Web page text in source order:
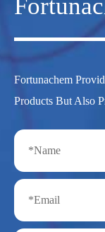
Fortunachem
Products But Also